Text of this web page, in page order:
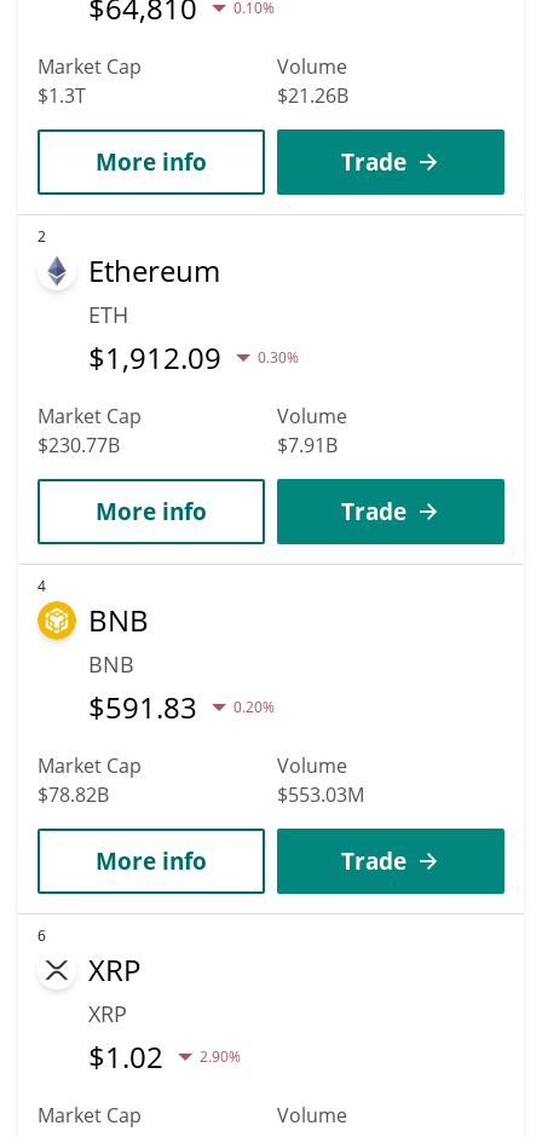
0.10%
Market Cap
$1.3T
Volume
$21.26B
More info Trade
2
Ethereum
ETH
$1,912.09 0.30%
Market Cap
$230.77B
Volume
$7.91B
More info Trade
4
BNB
BNB
$591.83 0.20%
Market Cap
$78.82B
Volume
$553.03M
More info Trade
6
XRP
XRP
$1.02 2.90%
Market Cap
Volume